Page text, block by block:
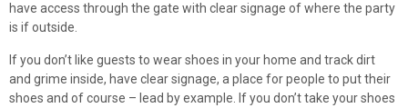
have access through the gate with clear signage of where the party
is if outside.
If you don’t like guests to wear shoes in your home and track dirt
and grime inside, have clear signage, a place for people to put their
shoes and of course – lead by example. If you don’t take your shoes